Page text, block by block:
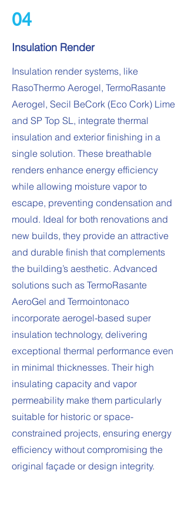
04
Insulation Render
Insulation render systems, like
RasoThermo Aerogel, TermoRasante
Aerogel, Secil BeCork (Eco Cork) Lime
and SP Top SL, integrate thermal
insulation and exterior finishing in a
single solution. These breathable
renders enhance energy efficiency
while allowing moisture vapor to
escape, preventing condensation and
mould. Ideal for both renovations and
new builds, they provide an attractive
and durable finish that complements
the building’s aesthetic. Advanced
solutions such as TermoRasante
AeroGel and Termointonaco
incorporate aerogel-based super
insulation technology, delivering
exceptional thermal performance even
in minimal thicknesses. Their high
insulating capacity and vapor
permeability make them particularly
suitable for historic or space-
constrained projects, ensuring energy
efficiency without compromising the
original façade or design integrity.